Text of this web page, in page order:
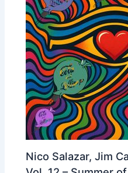
Nico Salazar, Jim